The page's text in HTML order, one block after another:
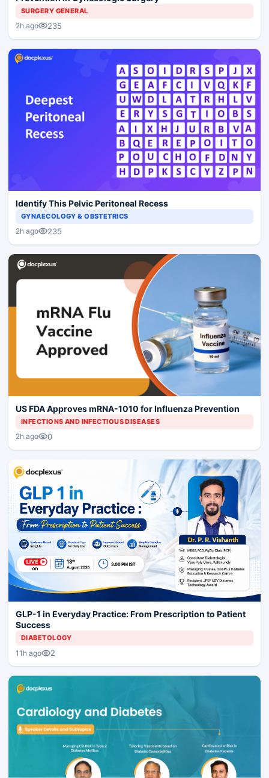
SURGERY GENERAL
2h ago 235
Identify This Pelvic Peritoneal Recess
GYNAECOLOGY & OBSTETRICS
2h ago 235
US FDA Approves mRNA-1010 for Influenza Prevention
INFECTIONS AND INFECTIOUS DISEASES
2h ago 0
GLP-1 in Everyday Practice: From Prescription to Patient
Success
DIABETOLOGY
11h ago 2